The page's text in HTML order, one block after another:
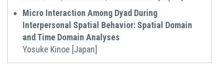
Micro Interaction Among Dyad During
Interpersonal Spatial Behavior: Spatial Domain
and Time Domain Analyses
Yosuke Kinoe [Japan]